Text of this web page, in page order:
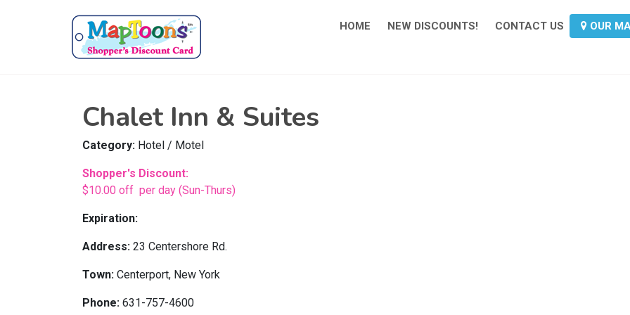
HOME NEW DISCOUNTS! CONTACT US OUR
Chalet Inn & Suites
Category: Hotel / Motel
Shopper's Discount:
$10.00 off per day (Sun-Thurs)
Expiration:
Address: 23 Centershore Rd.
Town: Centerport, New York
Phone: 631-757-4600